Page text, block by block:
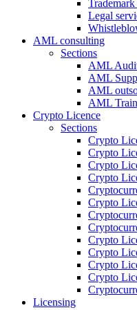
Legal
AML consulting
Sections
AML
AML
AML
AML
Crypto Licence
Sections
Crypto
Crypto
Crypto
Crypto
Crypto
Crypto
Crypto
Crypto
Crypto
Licensing